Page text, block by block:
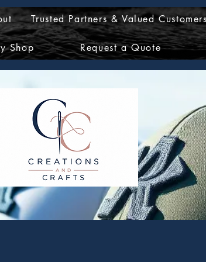
Trusted Partners & Valued
Shop Request a Quote